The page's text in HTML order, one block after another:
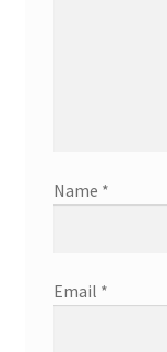
Name *
Email *